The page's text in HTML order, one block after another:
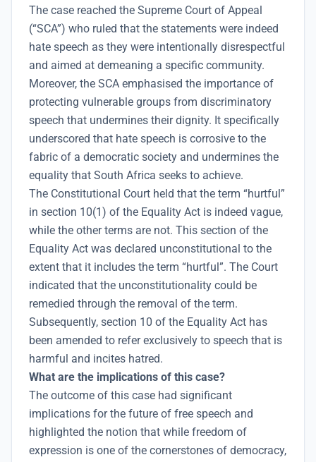
The case reached the Supreme Court of Appeal
(“SCA”) who ruled that the statements were indeed
hate speech as they were intentionally disrespectful
and aimed at demeaning a specific community.
Moreover, the SCA emphasised the importance of
protecting vulnerable groups from discriminatory
speech that undermines their dignity. It specifically
underscored that hate speech is corrosive to the
fabric of a democratic society and undermines the
equality that South Africa seeks to achieve.
The Constitutional Court held that the term “hurtful”
in section 10(1) of the Equality Act is indeed vague,
while the other terms are not. This section of the
Equality Act was declared unconstitutional to the
extent that it includes the term “hurtful”. The Court
indicated that the unconstitutionality could be
remedied through the removal of the term.
Subsequently, section 10 of the Equality Act has
been amended to refer exclusively to speech that is
harmful and incites hatred.
What are the implications of this case?
The outcome of this case had significant
implications for the future of free speech and
highlighted the notion that while freedom of
expression is one of the cornerstones of democracy,